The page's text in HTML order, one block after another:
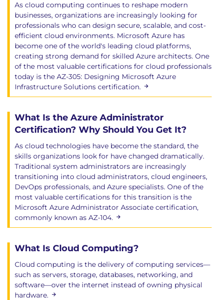
As cloud computing continues to reshape modern
businesses, organizations are increasingly looking for
professionals who can design secure, scalable, and cost-
efficient cloud environments. Microsoft Azure has
become one of the world's leading cloud platforms,
creating strong demand for skilled Azure architects. One
of the most valuable certifications for cloud professionals
today is the AZ-305: Designing Microsoft Azure
Infrastructure Solutions certification.
What Is the Azure Administrator
Certification? Why Should You Get It?
As cloud technologies have become the standard, the
skills organizations look for have changed dramatically.
Traditional system administrators are increasingly
transitioning into cloud administrators, cloud engineers,
DevOps professionals, and Azure specialists. One of the
most valuable certifications for this transition is the
Microsoft Azure Administrator Associate certification,
commonly known as AZ-104.
What Is Cloud Computing?
Cloud computing is the delivery of computing services—
such as servers, storage, databases, networking, and
software—over the internet instead of owning physical
hardware.